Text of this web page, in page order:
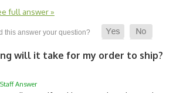
full answer »
will it take for my order to ship?
Answer